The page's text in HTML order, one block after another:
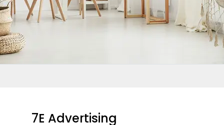
7E Advertising